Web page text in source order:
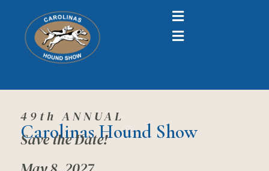
49th ANNUAL
Carolinas Hound Show
Save the Date!